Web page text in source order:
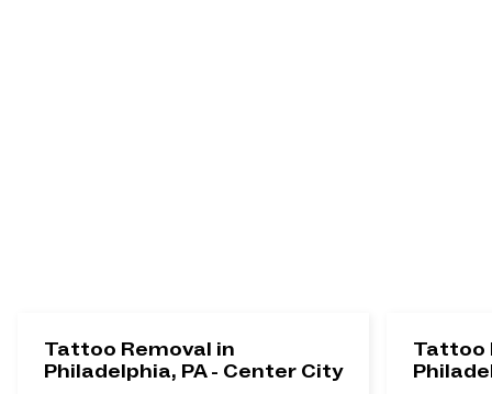
Tattoo Removal in
Philadelphia, PA - Center City
Tattoo